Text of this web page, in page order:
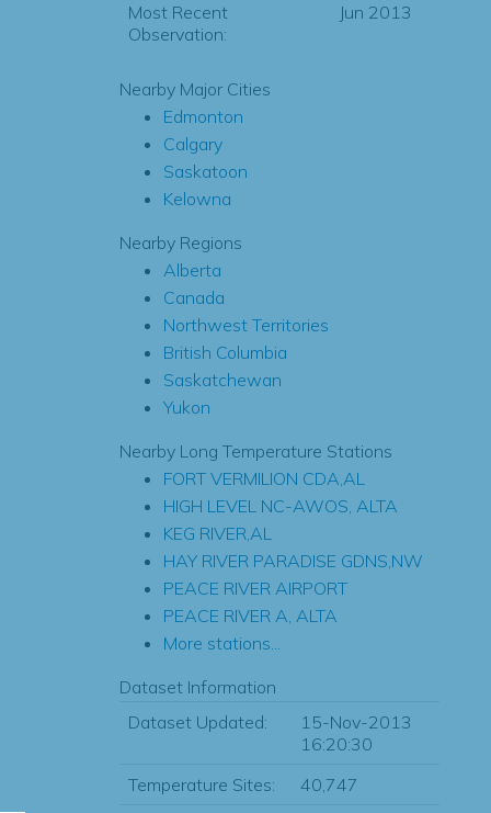
Most Recent
Observation:
Jun 2013
Nearby Major Cities
Edmonton
Calgary
Saskatoon
Kelowna
Nearby Regions
Alberta
Canada
Northwest Territories
British Columbia
Saskatchewan
Yukon
Nearby Long Temperature Stations
FORT VERMILION CDA,AL
HIGH LEVEL NC-AWOS, ALTA
KEG RIVER,AL
HAY RIVER PARADISE GDNS,NW
PEACE RIVER AIRPORT
PEACE RIVER A, ALTA
More stations...
Dataset Information
Dataset Updated:
15-Nov-2013
16:20:30
Temperature Sites:
40,747